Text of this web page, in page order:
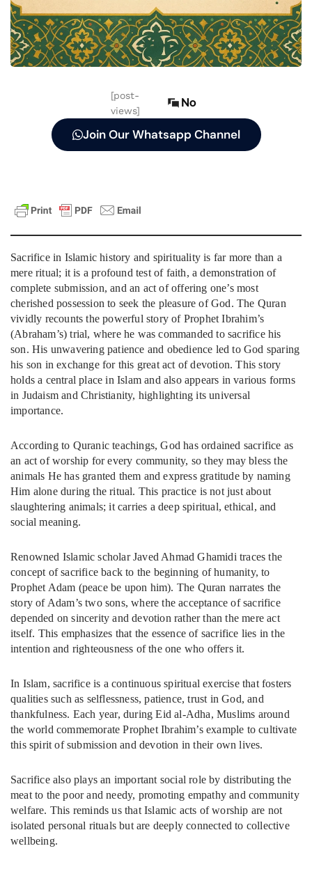
[post-
views]
No
Join Our Whatsapp Channel
Sacrifice in Islamic history and spirituality is far more than a
mere ritual; it is a profound test of faith, a demonstration of
complete submission, and an act of offering one’s most
cherished possession to seek the pleasure of God. The Quran
vividly recounts the powerful story of Prophet Ibrahim’s
(Abraham’s) trial, where he was commanded to sacrifice his
son. His unwavering patience and obedience led to God sparing
his son in exchange for this great act of devotion. This story
holds a central place in Islam and also appears in various forms
in Judaism and Christianity, highlighting its universal
importance.
According to Quranic teachings, God has ordained sacrifice as
an act of worship for every community, so they may bless the
animals He has granted them and express gratitude by naming
Him alone during the ritual. This practice is not just about
slaughtering animals; it carries a deep spiritual, ethical, and
social meaning.
Renowned Islamic scholar Javed Ahmad Ghamidi traces the
concept of sacrifice back to the beginning of humanity, to
Prophet Adam (peace be upon him). The Quran narrates the
story of Adam’s two sons, where the acceptance of sacrifice
depended on sincerity and devotion rather than the mere act
itself. This emphasizes that the essence of sacrifice lies in the
intention and righteousness of the one who offers it.
In Islam, sacrifice is a continuous spiritual exercise that fosters
qualities such as selflessness, patience, trust in God, and
thankfulness. Each year, during Eid al-Adha, Muslims around
the world commemorate Prophet Ibrahim’s example to cultivate
this spirit of submission and devotion in their own lives.
Sacrifice also plays an important social role by distributing the
meat to the poor and needy, promoting empathy and community
welfare. This reminds us that Islamic acts of worship are not
isolated personal rituals but are deeply connected to collective
wellbeing.